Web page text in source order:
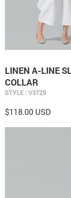
LINEN A-LINE
COLLAR
STYLE : V3729
$118.00 USD